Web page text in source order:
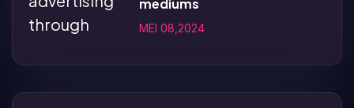
mediums
MEI 08,2024